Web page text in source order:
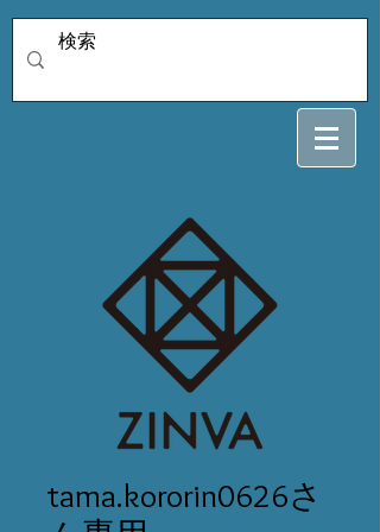
tama.kororin0626さ